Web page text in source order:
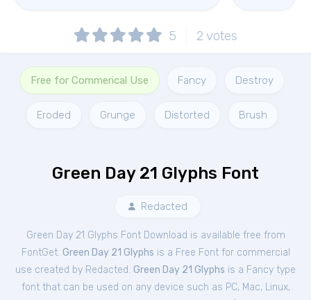
5 2 votes
Free for Commerical Use Fancy Destroy
Eroded Grunge Distorted Brush
Green Day 21 Glyphs Font
Redacted
Green Day 21 Glyphs Font Download is available free from
FontGet. Green Day 21 Glyphs is a Free Fontfor commercial
use created by Redacted. Green Day 21 Glyphs is a Fancy type
font that can be used on any device such as PC, Mac, Linux,